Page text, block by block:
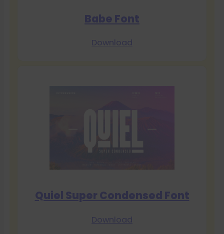
Babe Font
Download
Quiel Super Condensed Font
Download